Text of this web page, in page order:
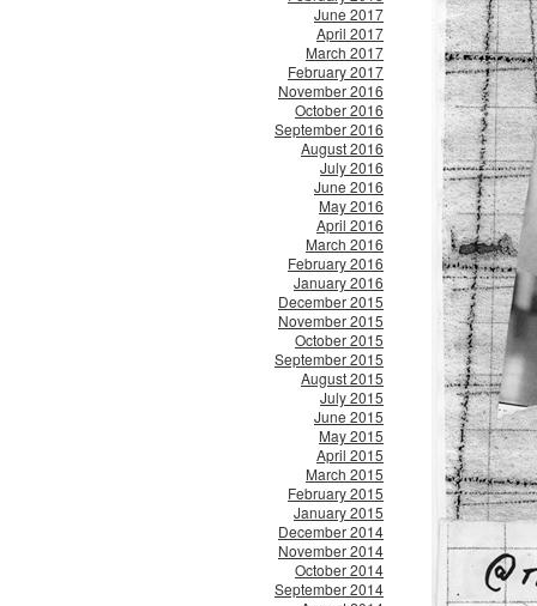
June 2017
April 2017
March 2017
February 2017
November 2016
October 2016
September 2016
August 2016
July 2016
June 2016
May 2016
April 2016
March 2016
February 2016
January 2016
December 2015
November 2015
October 2015
September 2015
August 2015
July 2015
June 2015
May 2015
April 2015
March 2015
February 2015
January 2015
December 2014
November 2014
October 2014
September 2014